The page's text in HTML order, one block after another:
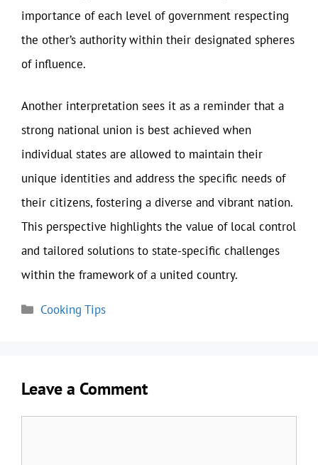
importance of each level of government respecting
the other’s authority within their designated spheres
of influence.
Another interpretation sees it as a reminder that a
strong national union is best achieved when
individual states are allowed to maintain their
unique identities and address the specific needs of
their citizens, fostering a diverse and vibrant nation.
This perspective highlights the value of local control
and tailored solutions to state-specific challenges
within the framework of a united country.
Categories
Cooking Tips
Leave a Comment